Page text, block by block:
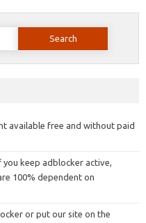
available free and without paid
you keep adblocker active,
100% dependent on
or put our site on the